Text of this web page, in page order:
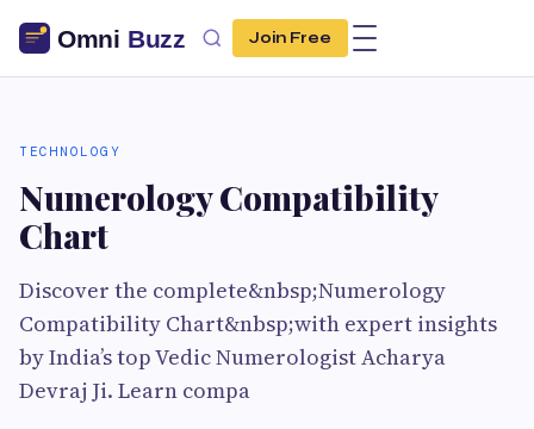
Join Free
TECHNOLOGY
Numerology Compatibility
Chart
Discover the complete&nbsp;Numerology
Compatibility Chart&nbsp;with expert insights
by India’s top Vedic Numerologist Acharya
Devraj Ji. Learn compa